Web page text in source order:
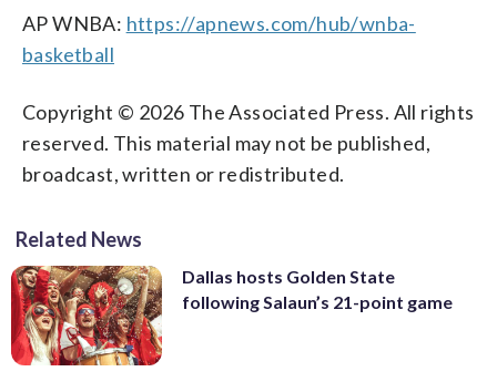
AP WNBA: https://apnews.com/hub/wnba-
basketball
Copyright © 2026 The Associated Press. All rights
reserved. This material may not be published,
broadcast, written or redistributed.
Related News
Dallas hosts Golden State
following Salaun’s 21-point game